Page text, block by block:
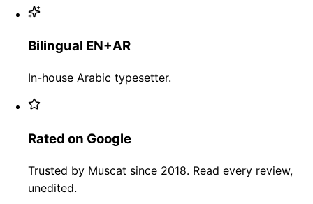
Bilingual EN+AR
In-house Arabic typesetter.
Rated on Google
Trusted by Muscat since 2018. Read every review,
unedited.